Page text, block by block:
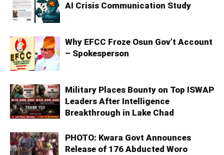
AI Crisis Communication Study
Why EFCC Froze Osun Gov’t Account
– Spokesperson
Military Places Bounty on Top ISWAP
Leaders After Intelligence
Breakthrough in Lake Chad
PHOTO: Kwara Govt Announces
Release of 176 Abducted Woro